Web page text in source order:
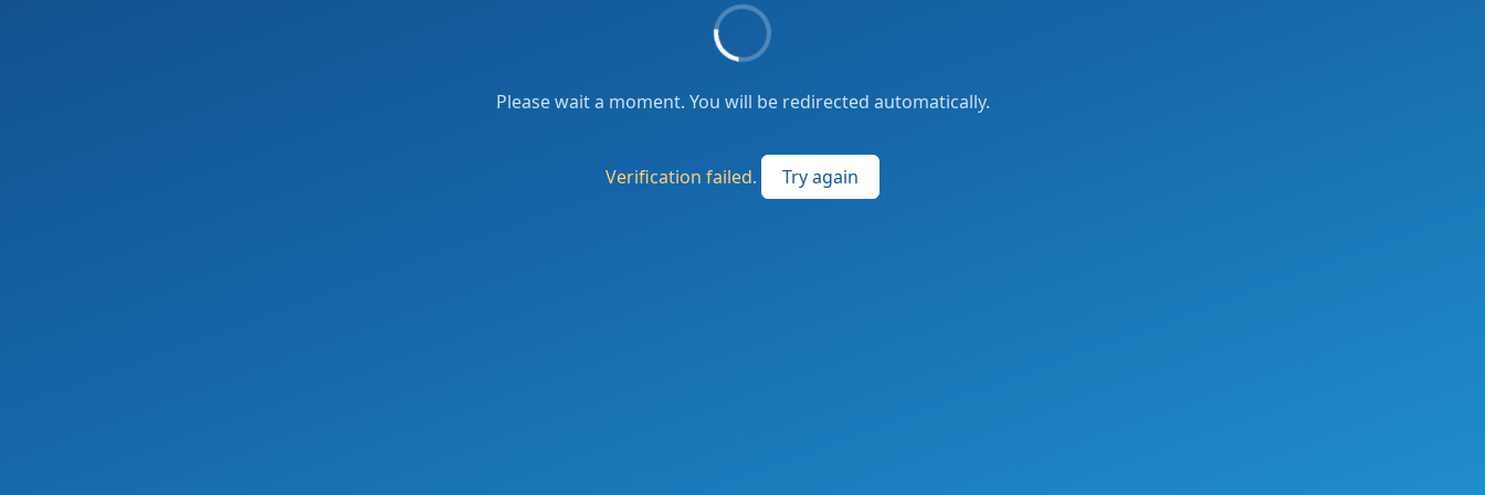
Please wait a moment. You will be redirected automatically.
Verification failed. Try again